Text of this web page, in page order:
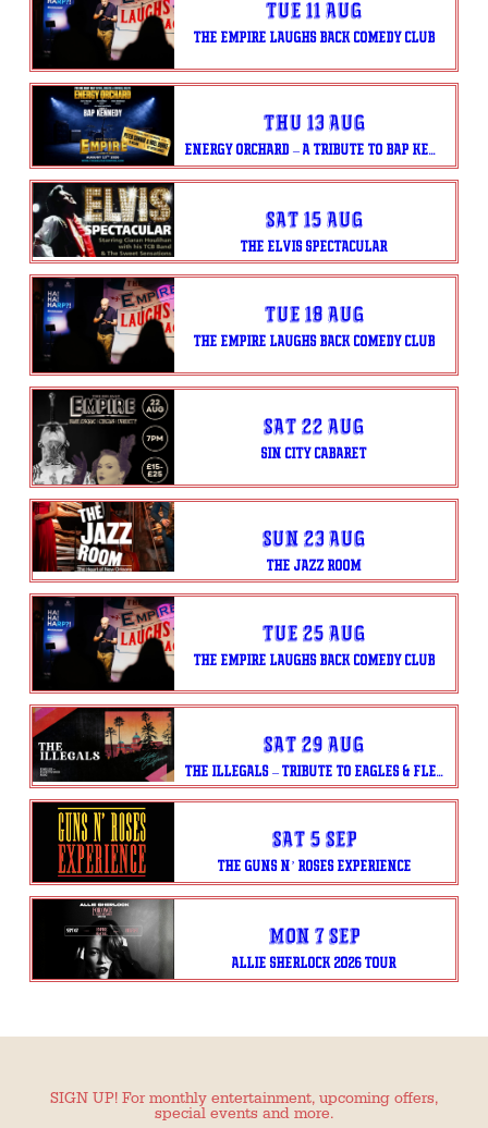
Tue 11 Aug
THE EMPIRE LAUGHS BACK COMEDY CLUB
Thu 13 Aug
ENERGY ORCHARD – A TRIBUTE TO BAP KENNEDY
Sat 15 Aug
THE ELVIS SPECTACULAR
Tue 18 Aug
THE EMPIRE LAUGHS BACK COMEDY CLUB
Sat 22 Aug
SIN CITY CABARET
Sun 23 Aug
THE JAZZ ROOM
Tue 25 Aug
THE EMPIRE LAUGHS BACK COMEDY CLUB
Sat 29 Aug
THE ILLEGALS – TRIBUTE TO EAGLES & FLEETWOOD MAC
Sat 5 Sep
THE GUNS N’ ROSES EXPERIENCE
Mon 7 Sep
ALLIE SHERLOCK 2026 TOUR
SIGN UP! For monthly entertainment, upcoming offers,
special events and more.